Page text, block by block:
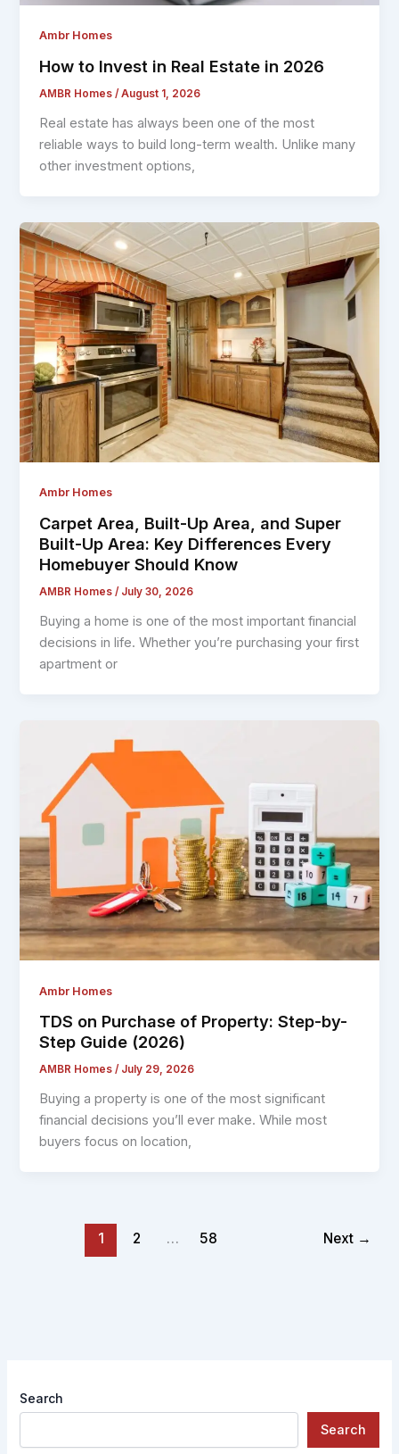
Ambr Homes
How to Invest in Real Estate in 2026
AMBR Homes/August 1, 2026
Real estate has always been one of the most
reliable ways to build long-term wealth. Unlike many
other investment options,
Ambr Homes
Carpet Area, Built-Up Area, and Super
Built-Up Area: Key Differences Every
Homebuyer Should Know
AMBR Homes/ July 30, 2026
Buying a home is one of the most important financial
decisions in life. Whether you’re purchasing your first
apartment or
Ambr Homes
TDS on Purchase of Property: Step-by-
Step Guide (2026)
AMBR Homes/ July 29, 2026
Buying a property is one of the most significant
financial decisions you’ll ever make. While most
buyers focus on location,
1 2 … 58 Next →
Search
Search